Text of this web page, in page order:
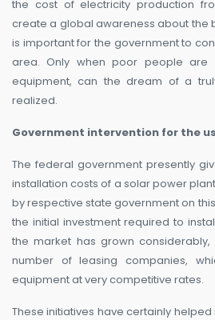
the cost of electricity production
create a global awareness about the
is important for the government to
area. Only when poor people are
equipment, can the dream of a
realized.
Government intervention for the
The federal government presently
installation costs of a solar power
by respective state government on
the initial investment required to
the market has grown
number of leasing companies,
equipment at very competitive rates.
These initiatives have certainly